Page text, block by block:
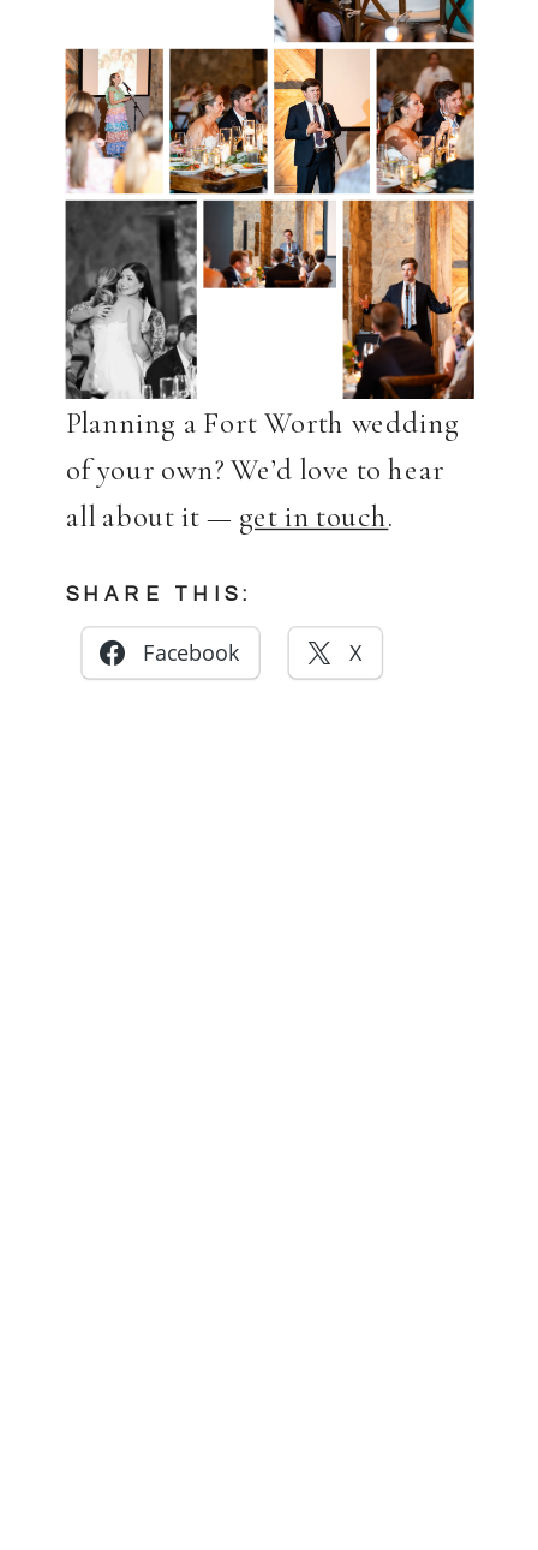
Planning a Fort Worth wedding
of your own? We’d love to hear
all about it — get in touch.
SHARE THIS:
Facebook X